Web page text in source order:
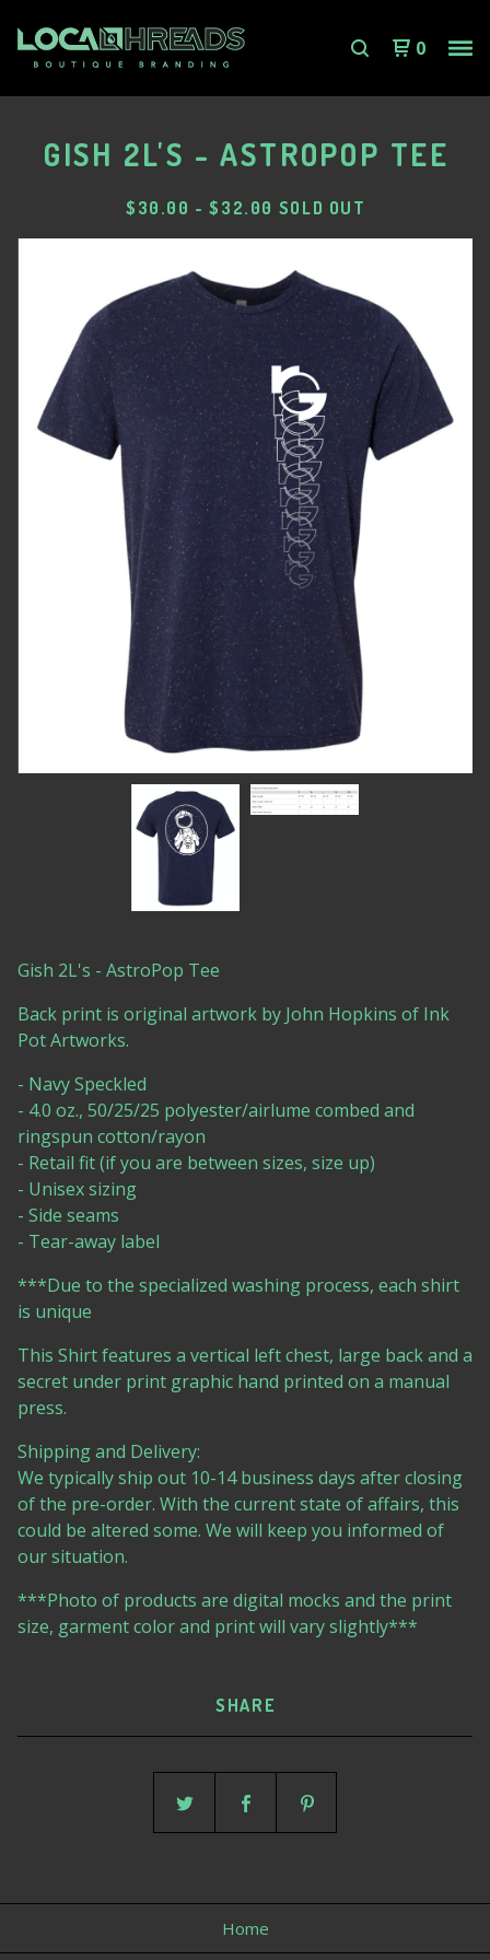
0
GISH 2L'S - ASTROPOP TEE
$ 30.00 -$ 32.00 SOLD OUT
Gish 2L's - AstroPop Tee
Back print is original artwork by John Hopkins of Ink
Pot Artworks.
- Navy Speckled
- 4.0 oz., 50/25/25 polyester/airlume combed and
ringspun cotton/rayon
- Retail fit (if you are between sizes, size up)
- Unisex sizing
- Side seams
- Tear-away label
***Due to the specialized washing process, each shirt
is unique
This Shirt features a vertical left chest, large back and a
secret under print graphic hand printed on a manual
press.
Shipping and Delivery:
We typically ship out 10-14 business days after closing
of the pre-order. With the current state of affairs, this
could be altered some. We will keep you informed of
our situation.
***Photo of products are digital mocks and the print
size, garment color and print will vary slightly***
SHARE
Home